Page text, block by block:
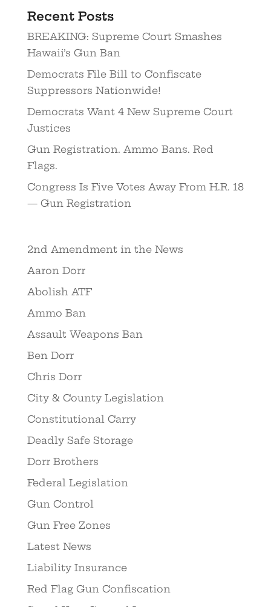
Recent Posts
BREAKING: Supreme Court Smashes
Hawaii’s Gun Ban
Democrats File Bill to Confiscate
Suppressors Nationwide!
Democrats Want 4 New Supreme Court
Justices
Gun Registration. Ammo Bans. Red
Flags.
Congress Is Five Votes Away From H.R. 18
— Gun Registration
2nd Amendment in the News
Aaron Dorr
Abolish ATF
Ammo Ban
Assault Weapons Ban
Ben Dorr
Chris Dorr
City & County Legislation
Constitutional Carry
Deadly Safe Storage
Dorr Brothers
Federal Legislation
Gun Control
Gun Free Zones
Latest News
Liability Insurance
Red Flag Gun Confiscation